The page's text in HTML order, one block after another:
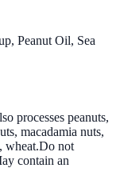
Peanut Oil, Sea
processes peanuts,
macadamia nuts,
wheat.Do not
contain an